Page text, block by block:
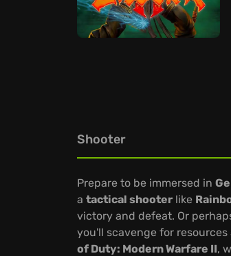
Shooter
Prepare to be immersed in
a tactical shooter like
victory and defeat. Or
you'll scavenge for
of Duty: Modern Warfare II,